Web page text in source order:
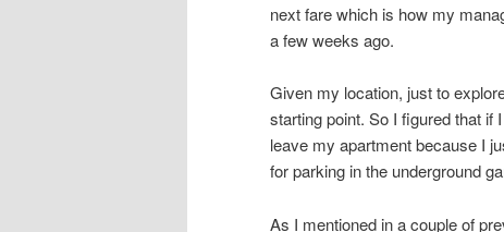
next fare which is how my
a few weeks ago.
Given my location, just to
starting point. So I figured that if
leave my apartment because I
for parking in the underground
As I mentioned in a couple of